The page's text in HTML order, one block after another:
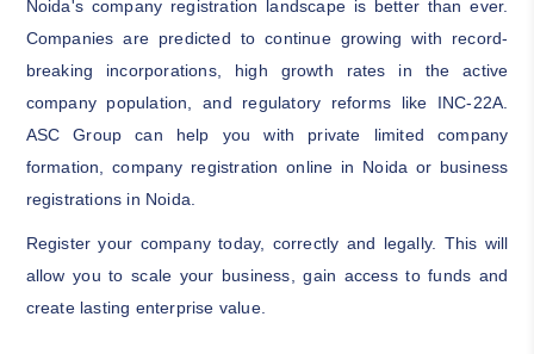
Noida's company registration landscape is better than ever.
Companies are predicted to continue growing with record-
breaking incorporations, high growth rates in the active
company population, and regulatory reforms like INC-22A.
ASC Group can help you with private limited company
formation, company registration online in Noida or business
registrations in Noida.
Register your company today, correctly and legally. This will
allow you to scale your business, gain access to funds and
create lasting enterprise value.